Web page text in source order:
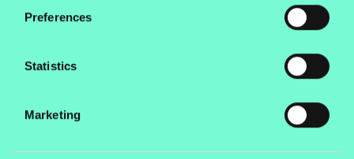
Preferences
Statistics
Marketing
presenters; learner workbooks support learning for
consolidate that learning. These versatile and
classroom delivery or independent learning.